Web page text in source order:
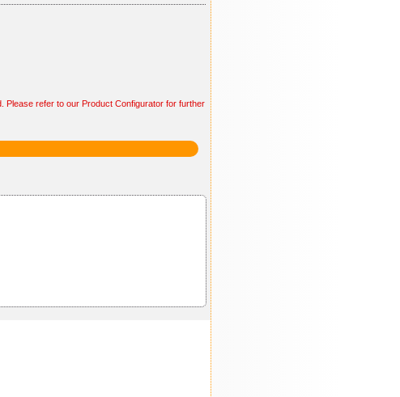
Please refer to our Product Configurator for further